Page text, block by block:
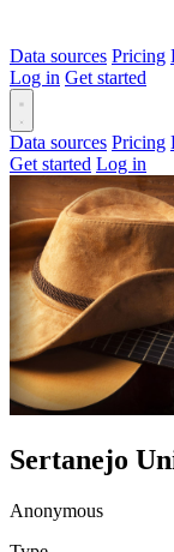
Data sources Pricing
Log in Get started
Data sources Pricing
Get started Log in
Sertanejo
Anonymous